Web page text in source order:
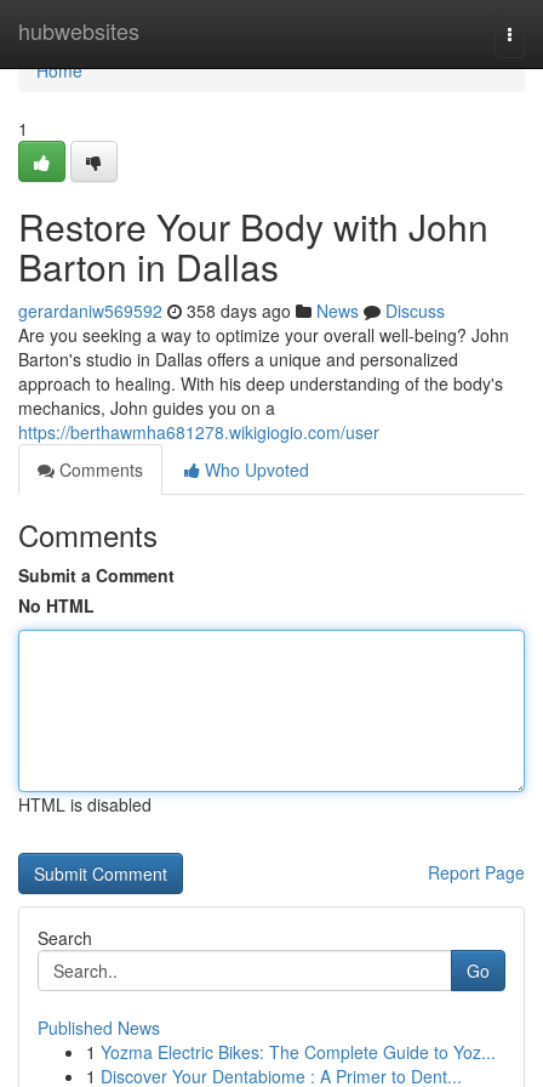
hubwebsites
Home
Home
1
Restore Your Body with John
Barton in Dallas
gerardaniw569592 358 days ago News
Discuss
Are you seeking a way to optimize your overall well-being? John
Barton's studio in Dallas offers a unique and personalized
approach to healing. With his deep understanding of the body's
mechanics, John guides you on a
https://berthawmha681278.wikigiogio.com/user
Comments
Who Upvoted
Comments
Submit a Comment
No HTML
HTML is disabled
Report Page
Search
Go
Published News
1 Yozma Electric Bikes: The Complete Guide to Yoz...
1 Discover Your Dentabiome : A Primer to Dent...